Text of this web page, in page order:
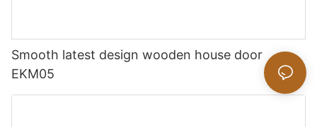
Smooth latest design wooden house door
EKM05